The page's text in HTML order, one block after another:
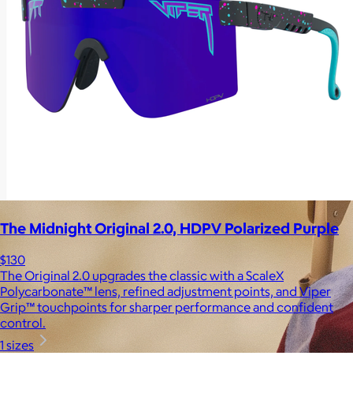
The Midnight Original 2.0, HDPV Polarized Purple
$130
The Original 2.0 upgrades the classic with a ScaleX
Polycarbonate™ lens, refined adjustment points, and Viper
Grip™ touchpoints for sharper performance and confident
control.
1 sizes